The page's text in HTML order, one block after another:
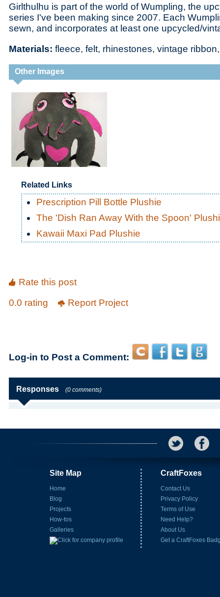
Girlthulhu is part of the world of Wumpling, the
series I've been making since 2007. Each
sewn, and incorporates at least one upcycled/
Materials: fleece, felt, rhinestones, vintage
Other Images
Related Links
Prescription Pill Bottle Plushie
The 'Dish Ran Away With the Spoon'
Kawaii Maxi Pad Plushie
Rate this post
0.0 rating
Report Project
Log-in to Post a Comment:
Responses (0 comments)
Site Map
Home
Blog
Projects
How-tos
Galleries
CraftFoxes
Contact Us
Privacy Policy
Terms of Use
Need Help?
About Us
Get a CraftFoxes